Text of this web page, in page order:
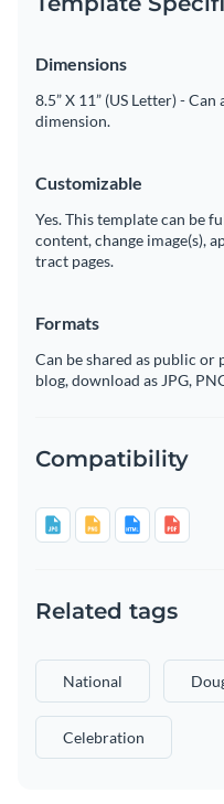
Dimensions
8.5” X 11” (US Letter) -
dimension.
Customizable
Yes. This template can be
content, change image(s),
tract pages.
Formats
Can be shared as public
blog, download as JPG,
Compatibility
Related tags
National
Celebration